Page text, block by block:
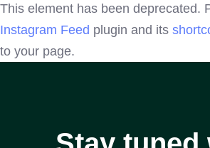
This element has been deprecated.
Instagram Feed plugin and its
to your page.